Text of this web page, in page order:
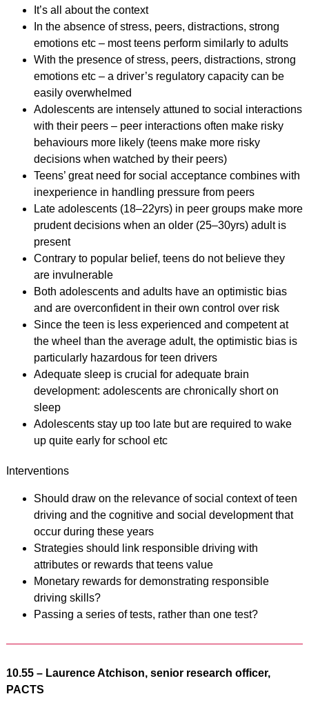
It’s all about the context
In the absence of stress, peers, distractions, strong
emotions etc – most teens perform similarly to adults
With the presence of stress, peers, distractions, strong
emotions etc – a driver’s regulatory capacity can be
easily overwhelmed
Adolescents are intensely attuned to social interactions
with their peers – peer interactions often make risky
behaviours more likely (teens make more risky
decisions when watched by their peers)
Teens’ great need for social acceptance combines with
inexperience in handling pressure from peers
Late adolescents (18–22yrs) in peer groups make more
prudent decisions when an older (25–30yrs) adult is
present
Contrary to popular belief, teens do not believe they
are invulnerable
Both adolescents and adults have an optimistic bias
and are overconfident in their own control over risk
Since the teen is less experienced and competent at
the wheel than the average adult, the optimistic bias is
particularly hazardous for teen drivers
Adequate sleep is crucial for adequate brain
development: adolescents are chronically short on
sleep
Adolescents stay up too late but are required to wake
up quite early for school etc
Interventions
Should draw on the relevance of social context of teen
driving and the cognitive and social development that
occur during these years
Strategies should link responsible driving with
attributes or rewards that teens value
Monetary rewards for demonstrating responsible
driving skills?
Passing a series of tests, rather than one test?
10.55 – Laurence Atchison, senior research officer,
PACTS